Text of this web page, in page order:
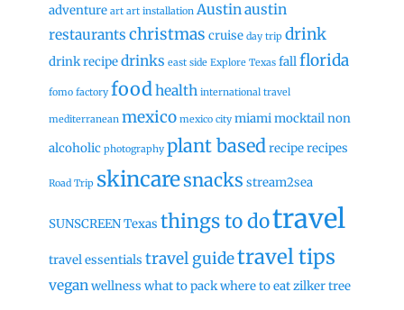
adventure art art installation Austinaustin
restaurants christmas cruise day trip drink
drink recipedrinks east side Explore Texas fallflorida
fomo factory foodhealth international travel
mediterranean mexico mexico city miamimocktailnon
alcoholic photography plant basedreciperecipes
Road Trip skincaresnacks stream2sea
SUNSCREENTexas things to dotravel
travel essentials travel guidetravel tips
veganwellness what to packwhere to eatzilker tree